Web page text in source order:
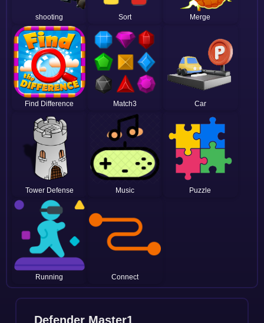
shooting Sort Merge
Find Difference Match3 Car
Tower Defense Music Puzzle
Running Connect
Defender Master1